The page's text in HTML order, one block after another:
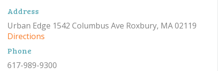
Address
Urban Edge 1542 Columbus Ave Roxbury, MA 02119
Directions
Phone
617-989-9300